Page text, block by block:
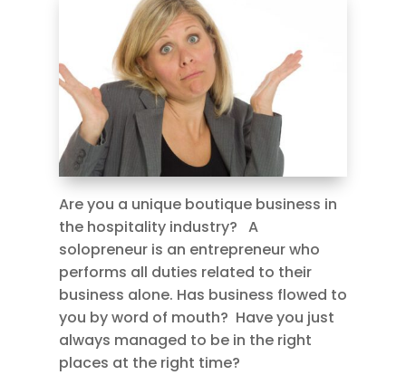
Are you a unique boutique business in
the hospitality industry? A
solopreneur is an entrepreneur who
performs all duties related to their
business alone. Has business flowed to
you by word of mouth? Have you just
always managed to be in the right
places at the right time?